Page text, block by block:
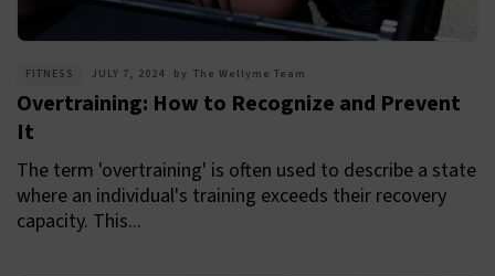
FITNESS JULY 7, 2024 by The Wellyme Team
Overtraining: How to Recognize and Prevent
It
The term 'overtraining' is often used to describe a state
where an individual's training exceeds their recovery
capacity. This...